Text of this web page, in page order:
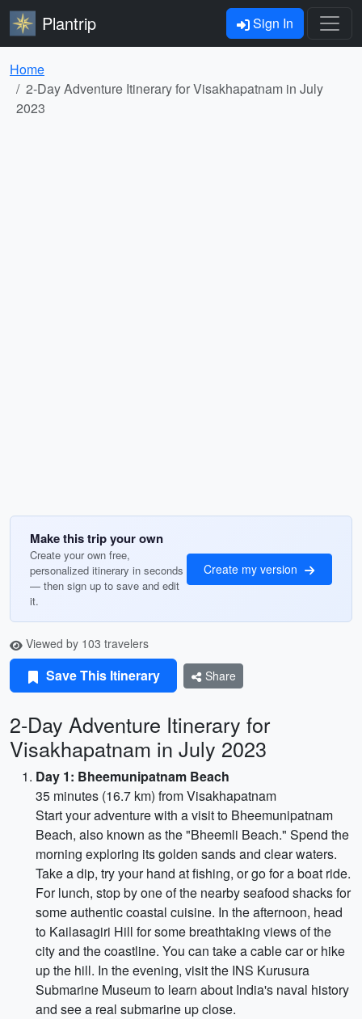
Plantrip Sign In
Home
2-Day Adventure Itinerary for Visakhapatnam in July
2023
Make this trip your own
Create your own free,
personalized itinerary in seconds
— then sign up to save and edit
it.
Create my version
Viewed by 103 travelers
Save This Itinerary Share
2-Day Adventure Itinerary for
Visakhapatnam in July 2023
Day 1: Bheemunipatnam Beach
35 minutes (16.7 km) from Visakhapatnam
Start your adventure with a visit to Bheemunipatnam
Beach, also known as the "Bheemli Beach." Spend the
morning exploring its golden sands and clear waters.
Take a dip, try your hand at fishing, or go for a boat ride.
For lunch, stop by one of the nearby seafood shacks for
some authentic coastal cuisine. In the afternoon, head
to Kailasagiri Hill for some breathtaking views of the
city and the coastline. You can take a cable car or hike
up the hill. In the evening, visit the INS Kurusura
Submarine Museum to learn about India's naval history
and see a real submarine up close.